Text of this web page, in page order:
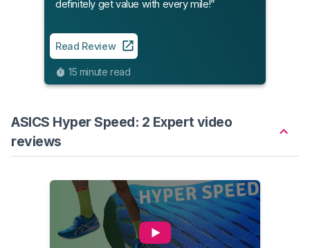
definitely get value with every mile!”
Read Review
15 minute read
ASICS Hyper Speed: 2 Expert video
reviews